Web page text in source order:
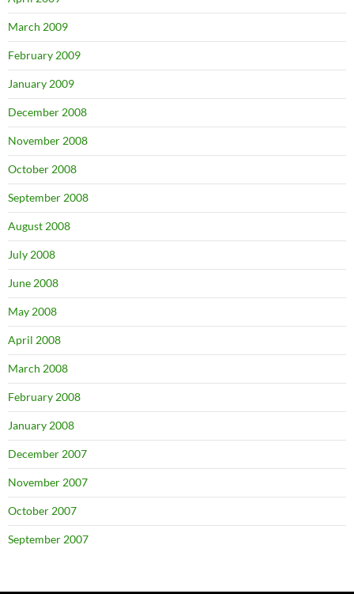
March 2009
February 2009
January 2009
December 2008
November 2008
October 2008
September 2008
August 2008
July 2008
June 2008
May 2008
April 2008
March 2008
February 2008
January 2008
December 2007
November 2007
October 2007
September 2007